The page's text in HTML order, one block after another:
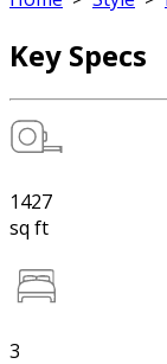
Key Specs
1427
sq ft
3